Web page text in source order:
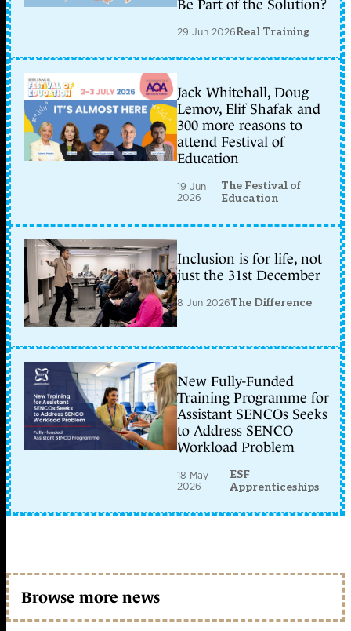
Be Part of the Solution?
29 Jun 2026Real Training
Jack Whitehall, Doug
Lemov, Elif Shafak and
300 more reasons to
attend Festival of
Education
19 Jun
2026
The Festival of
Education
Inclusion is for life, not
just the 31st December
8 Jun 2026The Difference
New Fully-Funded
Training Programme for
Assistant SENCOs Seeks
to Address SENCO
Workload Problem
18 May
2026
ESF
Apprenticeships
Browse more news